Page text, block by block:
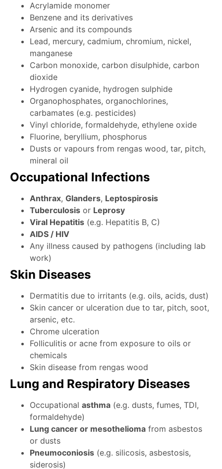
Acrylamide monomer
Benzene and its derivatives
Arsenic and its compounds
Lead, mercury, cadmium, chromium, nickel,
manganese
Carbon monoxide, carbon disulphide, carbon
dioxide
Hydrogen cyanide, hydrogen sulphide
Organophosphates, organochlorines,
carbamates (e.g. pesticides)
Vinyl chloride, formaldehyde, ethylene oxide
Fluorine, beryllium, phosphorus
Dusts or vapours from rengas wood, tar, pitch,
mineral oil
Occupational Infections
Anthrax, Glanders, Leptospirosis
Tuberculosis or Leprosy
Viral Hepatitis (e.g. Hepatitis B, C)
AIDS / HIV
Any illness caused by pathogens (including lab
work)
Skin Diseases
Dermatitis due to irritants (e.g. oils, acids, dust)
Skin cancer or ulceration due to tar, pitch, soot,
arsenic, etc.
Chrome ulceration
Folliculitis or acne from exposure to oils or
chemicals
Skin disease from rengas wood
Lung and Respiratory Diseases
Occupational asthma (e.g. dusts, fumes, TDI,
formaldehyde)
Lung cancer or mesothelioma from asbestos
or dusts
Pneumoconiosis (e.g. silicosis, asbestosis,
siderosis)